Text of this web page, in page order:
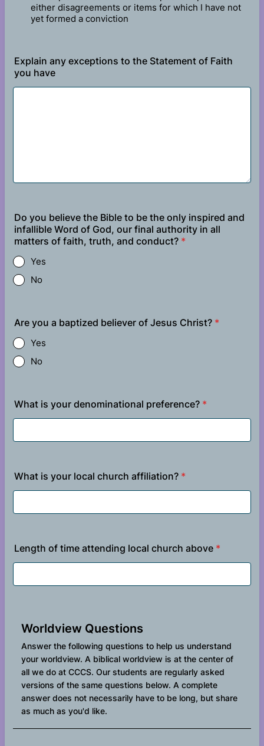
either disagreements or items for which I have not
yet formed a conviction
Explain any exceptions to the Statement of Faith
you have
Do you believe the Bible to be the only inspired and
infallible Word of God, our final authority in all
matters of faith, truth, and conduct? *
Yes
No
Are you a baptized believer of Jesus Christ? *
Yes
No
What is your denominational preference? *
What is your local church affiliation? *
Length of time attending local church above *
Worldview Questions
Answer the following questions to help us understand
your worldview. A biblical worldview is at the center of
all we do at CCCS. Our students are regularly asked
versions of the same questions below. A complete
answer does not necessarily have to be long, but share
as much as you'd like.